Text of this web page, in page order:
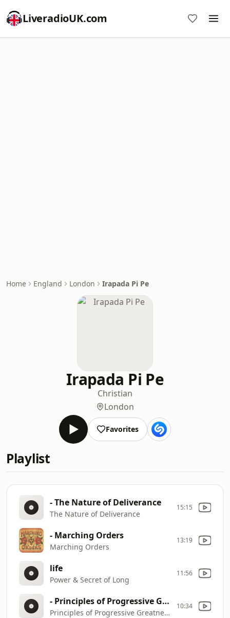
LiveradioUK.com
Home England London Irapada Pi Pe
Irapada Pi Pe
Christian
London
Favorites
Playlist
- The Nature of Deliverance
The Nature of Deliverance
15:15
- Marching Orders
Marching Orders
13:19
life
Power & Secret of Long
11:56
- Principles of Progressive Greatness
Principles of Progressive Greatness
10:34